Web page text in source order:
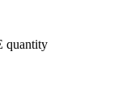
quantity